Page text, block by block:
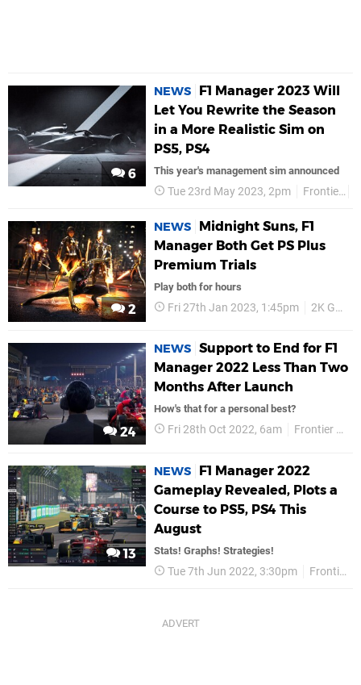
6
NEWS
F1 Manager 2023 Will
Let You Rewrite the Season
in a More Realistic Sim on
PS5, PS4
This year's management sim announced
Tue 23rd May 2023, 2pm Frontier
2
NEWS
Midnight Suns, F1
Manager Both Get PS Plus
Premium Trials
Play both for hours
Fri 27th Jan 2023, 1:45pm 2K Games
24
NEWS Support to End for F1
Manager 2022 Less Than Two
Months After Launch
How's that for a personal best?
Fri 28th Oct 2022, 6am Frontier Developments
13
NEWS
F1 Manager 2022
Gameplay Revealed, Plots a
Course to PS5, PS4 This
August
Stats! Graphs! Strategies!
Tue 7th Jun 2022, 3:30pm Frontier